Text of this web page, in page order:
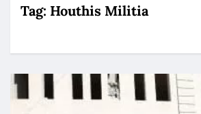
Tag: Houthis Militia